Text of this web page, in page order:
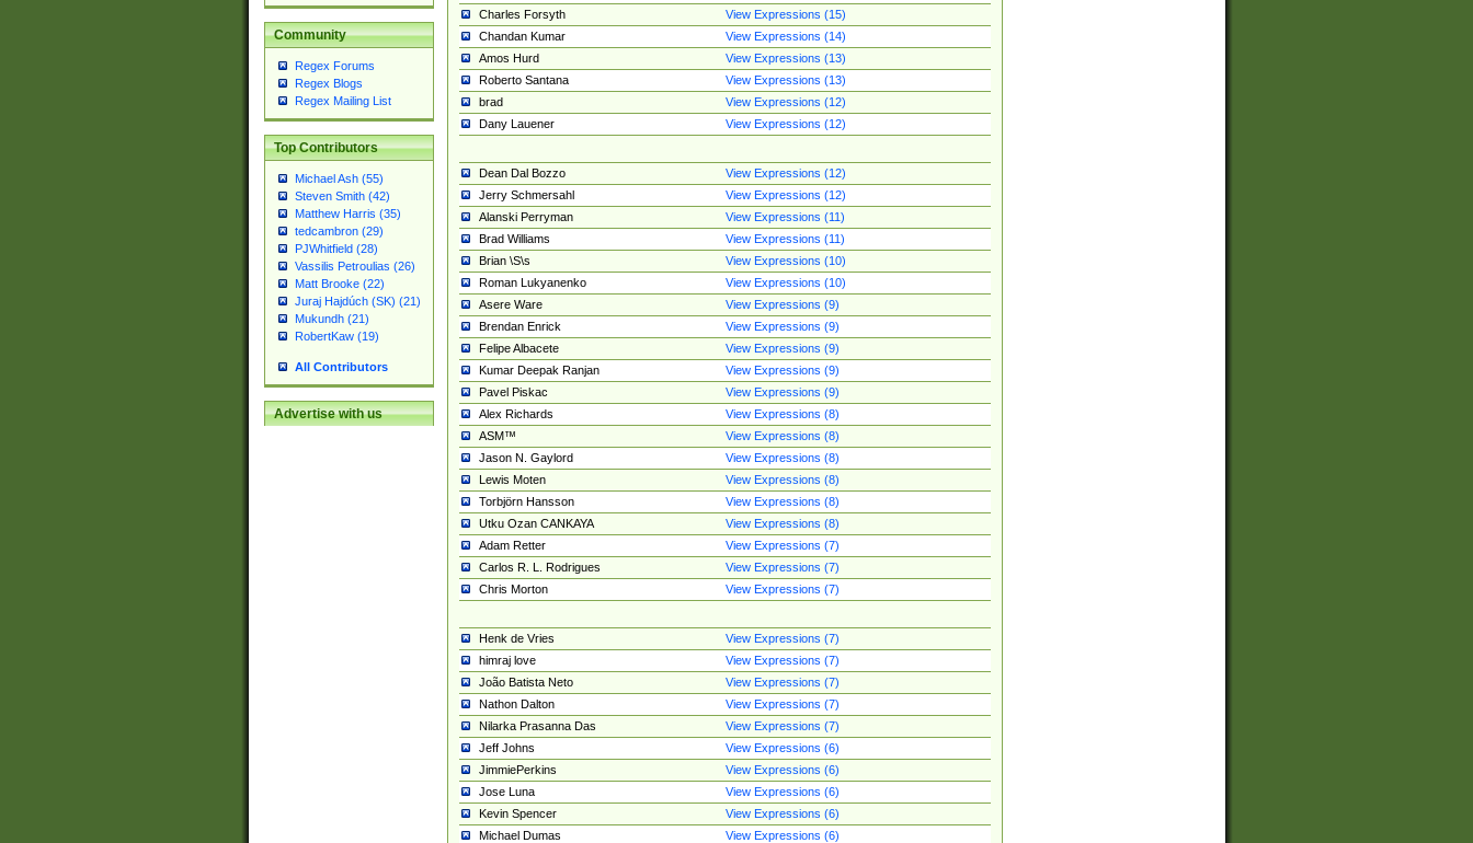
Community
Regex Forums
Regex Blogs
Regex Mailing List
Top Contributors
Michael Ash (55)
Steven Smith (42)
Matthew Harris (35)
tedcambron (29)
PJWhitfield (28)
Vassilis Petroulias (26)
Matt Brooke (22)
Juraj Hajdúch (SK) (21)
Mukundh (21)
RobertKaw (19)
All Contributors
Advertise with us
Charles Forsyth
View Expressions (15)
Chandan Kumar
View Expressions (14)
Amos Hurd
View Expressions (13)
Roberto Santana
View Expressions (13)
brad
View Expressions (12)
Dany Lauener
View Expressions (12)
Dean Dal Bozzo
View Expressions (12)
Jerry Schmersahl
View Expressions (12)
Alanski Perryman
View Expressions (11)
Brad Williams
View Expressions (11)
Brian \S\s
View Expressions (10)
Roman Lukyanenko
View Expressions (10)
Asere Ware
View Expressions (9)
Brendan Enrick
View Expressions (9)
Felipe Albacete
View Expressions (9)
Kumar Deepak Ranjan
View Expressions (9)
Pavel Piskac
View Expressions (9)
Alex Richards
View Expressions (8)
ASM™
View Expressions (8)
Jason N. Gaylord
View Expressions (8)
Lewis Moten
View Expressions (8)
Torbjörn Hansson
View Expressions (8)
Utku Ozan CANKAYA
View Expressions (8)
Adam Retter
View Expressions (7)
Carlos R. L. Rodrigues
View Expressions (7)
Chris Morton
View Expressions (7)
Henk de Vries
View Expressions (7)
himraj love
View Expressions (7)
João Batista Neto
View Expressions (7)
Nathon Dalton
View Expressions (7)
Nilarka Prasanna Das
View Expressions (7)
Jeff Johns
View Expressions (6)
JimmiePerkins
View Expressions (6)
Jose Luna
View Expressions (6)
Kevin Spencer
View Expressions (6)
Michael Dumas
View Expressions (6)